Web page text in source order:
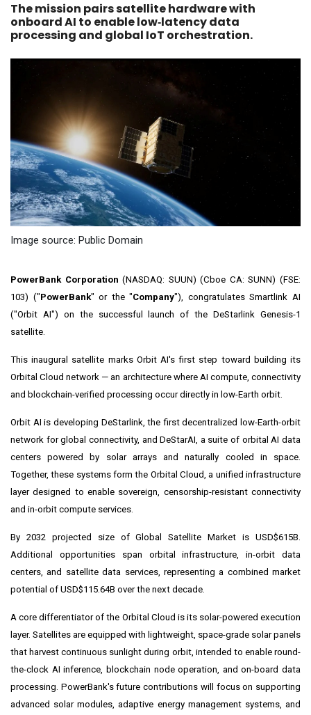
The mission pairs satellite hardware with
onboard AI to enable low‑latency data
processing and global IoT orchestration.
Image source: Public Domain
PowerBank Corporation(NASDAQ: SUUN) (Cboe CA: SUNN) (FSE:
103) ("PowerBank" or the "Company"), congratulates Smartlink AI
("Orbit AI") on the successful launch of the DeStarlink Genesis-1
satellite.
This inaugural satellite marks Orbit AI's first step toward building its
Orbital Cloud network — an architecture where AI compute, connectivity
and blockchain-verified processing occur directly in low-Earth orbit.
Orbit AI is developing DeStarlink, the first decentralized low-Earth-orbit
network for global connectivity, and DeStarAI, a suite of orbital AI data
centers powered by solar arrays and naturally cooled in space.
Together, these systems form the Orbital Cloud, a unified infrastructure
layer designed to enable sovereign, censorship-resistant connectivity
and in-orbit compute services.
By 2032 projected size of Global Satellite Market is USD$615B.
Additional opportunities span orbital infrastructure, in-orbit data
centers, and satellite data services, representing a combined market
potential of USD$115.64B over the next decade.
A core differentiator of the Orbital Cloud is its solar-powered execution
layer. Satellites are equipped with lightweight, space-grade solar panels
that harvest continuous sunlight during orbit, intended to enable round-
the-clock AI inference, blockchain node operation, and on-board data
processing. PowerBank's future contributions will focus on supporting
advanced solar modules, adaptive energy management systems, and